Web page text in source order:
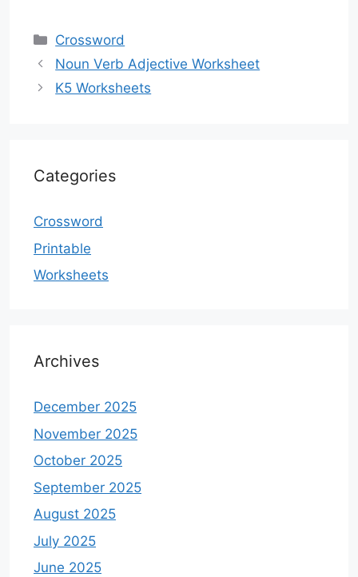
Categories
Crossword
Noun Verb Adjective Worksheet
K5 Worksheets
Categories
Crossword
Printable
Worksheets
Archives
December 2025
November 2025
October 2025
September 2025
August 2025
July 2025
June 2025